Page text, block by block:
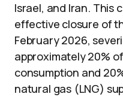
Israel, and Iran. This
effective closure of
February 2026,
approximately 20%
consumption and
natural gas (LNG)